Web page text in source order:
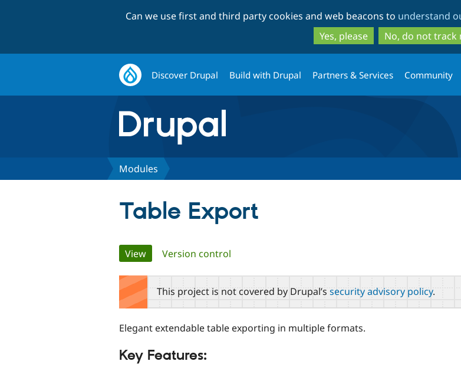
to
main
content
to
search
Can we use first and third party cookies and web beacons to understand
Yes, please
No, do not track
Discover Drupal Build with Drupal Partners & Services Community
Modules
Table Export
Primary
tabs
View(active tab)
Version control
This project is not covered by Drupal’s security advisory policy.
Elegant extendable table exporting in multiple formats.
Key Features: